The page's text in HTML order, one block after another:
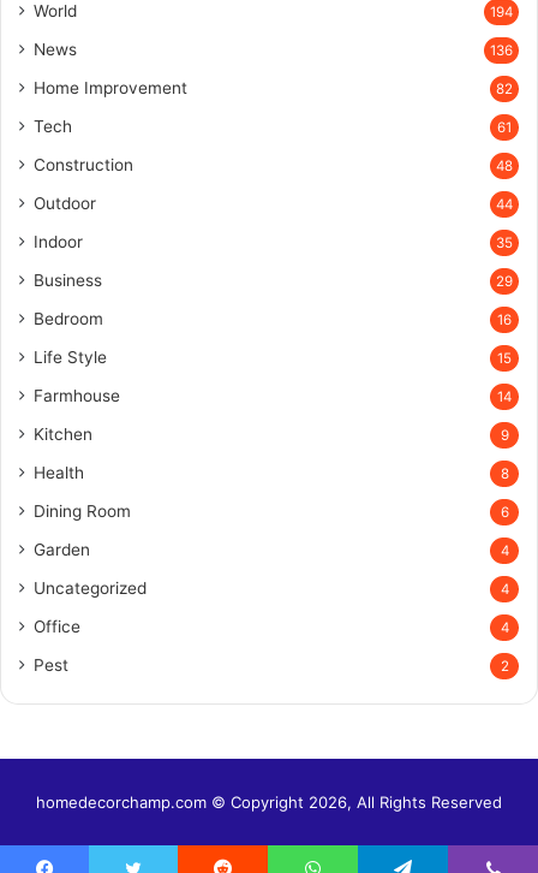
World 194
News 136
Home Improvement 82
Tech 61
Construction 48
Outdoor 44
Indoor 35
Business 29
Bedroom 16
Life Style 15
Farmhouse 14
Kitchen 9
Health 8
Dining Room 6
Garden 4
Uncategorized 4
Office 4
Pest 2
homedecorchamp.com © Copyright 2026, All Rights Reserved